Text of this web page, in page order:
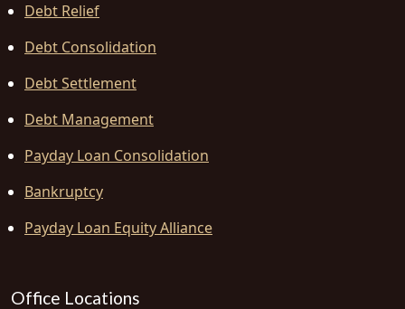
Debt Relief
Debt Consolidation
Debt Settlement
Debt Management
Payday Loan Consolidation
Bankruptcy
Payday Loan Equity Alliance
Office Locations